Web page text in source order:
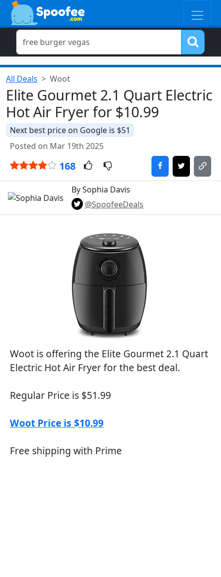
All Deals Woot
Elite Gourmet 2.1 Quart Electric
Hot Air Fryer for $10.99
Next best price on Google is $51
Posted on Mar 19th 2025
168
By Sophia Davis
@SpoofeeDeals
Woot is offering the Elite Gourmet 2.1 Quart
Electric Hot Air Fryer for the best deal.
Regular Price is $51.99
Woot Price is $10.99
Free shipping with Prime